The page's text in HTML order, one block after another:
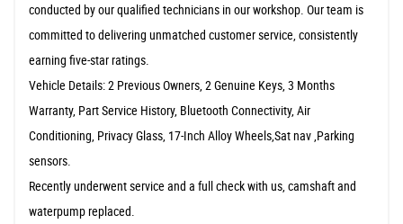
conducted by our qualified technicians in our workshop. Our team is
committed to delivering unmatched customer service, consistently
earning five-star ratings.
Vehicle Details: 2 Previous Owners, 2 Genuine Keys, 3 Months
Warranty, Part Service History, Bluetooth Connectivity, Air
Conditioning, Privacy Glass, 17-Inch Alloy Wheels,Sat nav ,Parking
sensors.
Recently underwent service and a full check with us, camshaft and
waterpump replaced.